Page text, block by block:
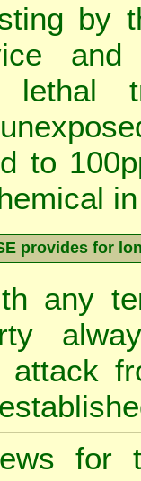
by
lethal
to
provides for
any
attack
for